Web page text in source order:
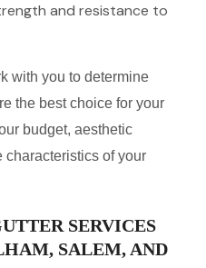
and resistance to
with you to determine
the best choice for your
budget, aesthetic
characteristics of your
SERVICES
SALEM, AND